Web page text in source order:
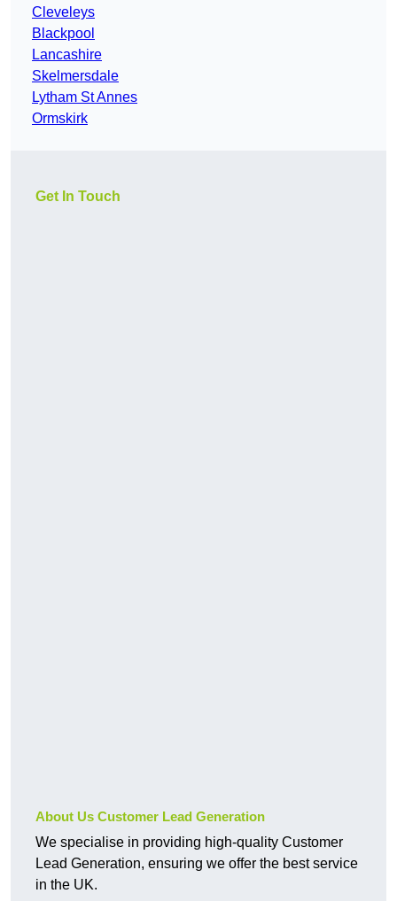
Cleveleys
Blackpool
Lancashire
Skelmersdale
Lytham St Annes
Ormskirk
Get In Touch
About Us Customer Lead Generation
We specialise in providing high-quality Customer
Lead Generation, ensuring we offer the best service
in the UK.